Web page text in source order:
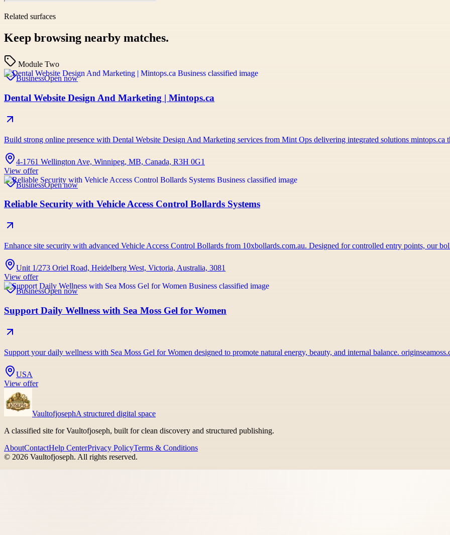
Related surfaces
Keep browsing nearby matches.
Module Two
BusinessOpen now
Dental Website Design And Marketing | Mintops.ca
Build strong online presence with Dental Website Design And Marketing services from Mint Ops delivering integrated solutions mintops.ca
4-1761 Wellington Ave, Winnipeg, MB, Canada, R3H 0G1
View offer
BusinessOpen now
Reliable Security with Vehicle Access Control Bollards Systems
Enhance site security with advanced Vehicle Access Control Bollards from 10xbollards.com.au. Designed for controlled entry points, our
Unit 1/273 Oriel Road, Heidelberg West, Victoria, Australia, 3081
View offer
BusinessOpen now
Support Daily Wellness with Sea Moss Gel for Women
Support your daily wellness with Sea Moss Gel for Women designed to promote natural energy, beauty, and internal balance.
USA
View offer
VaultofjosephA structured digital space
A classified site for Vaultofjoseph, built for clean discovery and structured publishing.
AboutContactHelp CenterPrivacy PolicyTerms & Conditions
© 2026 Vaultofjoseph. All rights reserved.